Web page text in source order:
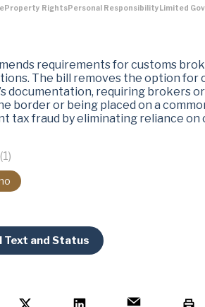
Property RightsPersonal Responsibility Limited
requirements for customs
The bill removes the option
documentation, requiring brokers
border or being placed on a
tax fraud by eliminating reliance
(1)
Text and Status